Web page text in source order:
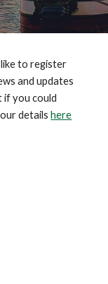
to register
and updates
if you could
details here